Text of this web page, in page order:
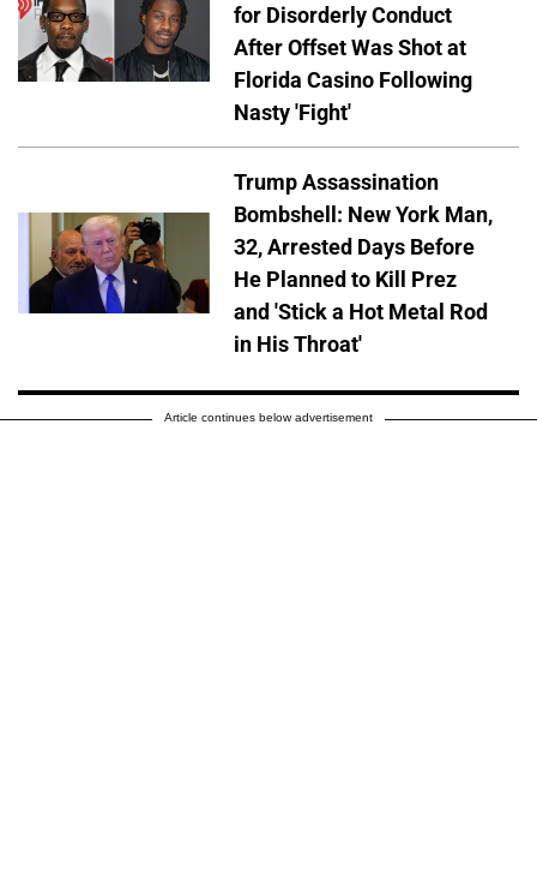
for Disorderly Conduct
After Offset Was Shot at
Florida Casino Following
Nasty 'Fight'
Trump Assassination
Bombshell: New York Man,
32, Arrested Days Before
He Planned to Kill Prez
and 'Stick a Hot Metal Rod
in His Throat'
Article continues below advertisement